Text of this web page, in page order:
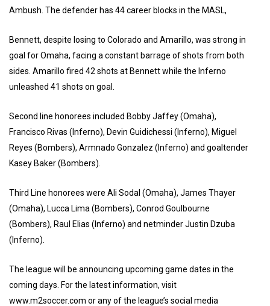
Ambush. The defender has 44 career blocks in the MASL,
Bennett, despite losing to Colorado and Amarillo, was strong in
goal for Omaha, facing a constant barrage of shots from both
sides. Amarillo fired 42 shots at Bennett while the Inferno
unleashed 41 shots on goal.
Second line honorees included Bobby Jaffey (Omaha),
Francisco Rivas (Inferno), Devin Guidichessi (Inferno), Miguel
Reyes (Bombers), Armnado Gonzalez (Inferno) and goaltender
Kasey Baker (Bombers).
Third Line honorees were Ali Sodal (Omaha), James Thayer
(Omaha), Lucca Lima (Bombers), Conrod Goulbourne
(Bombers), Raul Elias (Inferno) and netminder Justin Dzuba
(Inferno).
The league will be announcing upcoming game dates in the
coming days. For the latest information, visit
www.m2soccer.com or any of the league’s social media